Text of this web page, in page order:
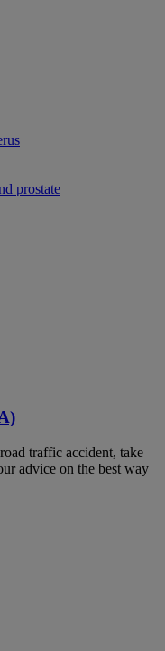
prostate
traffic accident, take
advice on the best way